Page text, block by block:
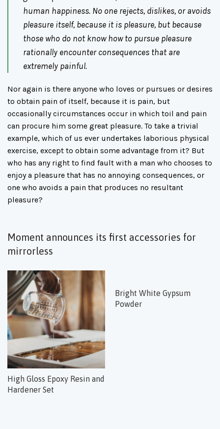
human happiness. No one rejects, dislikes, or avoids
pleasure itself, because it is pleasure, but because
those who do not know how to pursue pleasure
rationally encounter consequences that are
extremely painful.
Nor again is there anyone who loves or pursues or desires
to obtain pain of itself, because it is pain, but
occasionally circumstances occur in which toil and pain
can procure him some great pleasure. To take a trivial
example, which of us ever undertakes laborious physical
exercise, except to obtain some advantage from it? But
who has any right to find fault with a man who chooses to
enjoy a pleasure that has no annoying consequences, or
one who avoids a pain that produces no resultant
pleasure?
Moment announces its first accessories for
mirrorless
High Gloss Epoxy Resin and
Hardener Set
Bright White Gypsum
Powder